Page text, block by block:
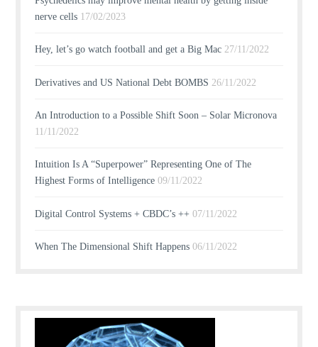
nerve cells 17/02/2023
Hey, let’s go watch football and get a Big Mac 27/11/2022
Derivatives and US National Debt BOMBS 26/11/2022
An Introduction to a Possible Shift Soon – Solar Micronova
11/11/2022
Intuition Is A “Superpower” Representing One of The
Highest Forms of Intelligence 09/11/2022
Digital Control Systems + CBDC’s ++ 07/11/2022
When The Dimensional Shift Happens 06/11/2022